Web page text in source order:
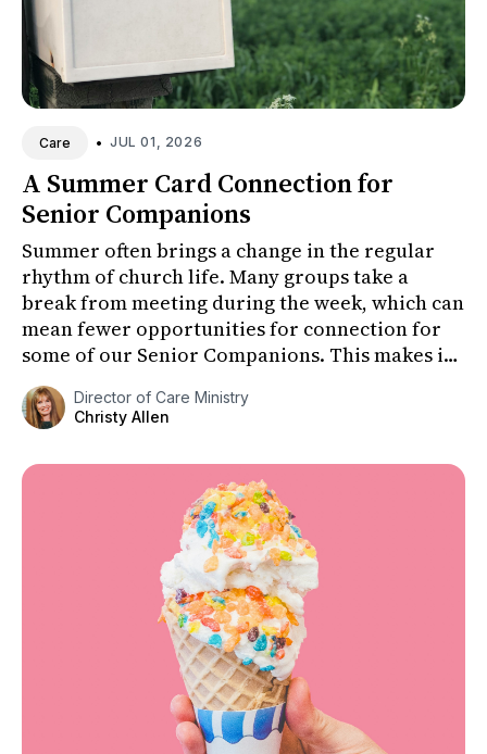
Care • JUL 01, 2026
A Summer Card Connection for
Senior Companions
Summer often brings a change in the regular
rhythm of church life. Many groups take a
break from meeting during the week, which can
mean fewer opportunities for connection for
some of our Senior Companions. This makes it
especially important to fi...
Director of Care Ministry
Christy Allen